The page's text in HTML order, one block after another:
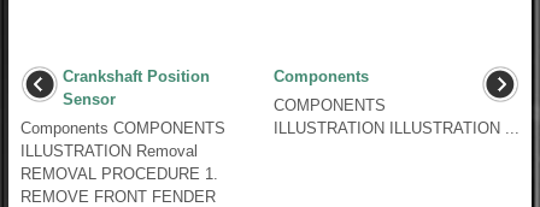
Crankshaft Position
Sensor
Components COMPONENTS
ILLUSTRATION Removal
REMOVAL PROCEDURE 1.
REMOVE FRONT FENDER
Components
COMPONENTS
ILLUSTRATION ILLUSTRATION ...